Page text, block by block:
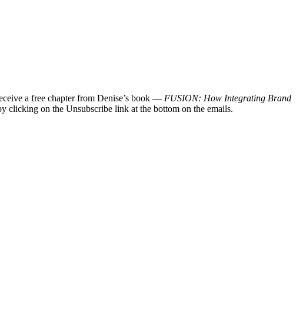
a free chapter from Denise’s book — FUSION: How Integrating Brand
clicking on the Unsubscribe link at the bottom on the emails.